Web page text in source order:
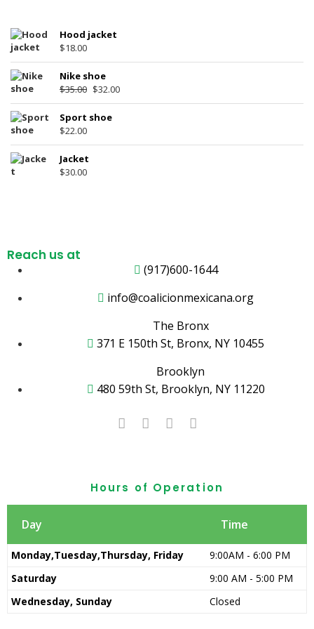
Hood jacket
$18.00
Nike shoe
$35.00 $32.00
Sport shoe
$22.00
Jacket
$30.00
Reach us at
(917)600-1644
info@coalicionmexicana.org
The Bronx
371 E 150th St, Bronx, NY 10455
Brooklyn
480 59th St, Brooklyn, NY 11220
Hours of Operation
Day Time
Monday,Tuesday,Thursday, Friday
9:00AM - 6:00 PM
Saturday
9:00 AM - 5:00 PM
Wednesday, Sunday
Closed